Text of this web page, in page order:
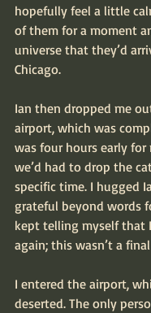
hopefully feel a little
of them for a moment
universe that they’d
Chicago.
Ian then dropped me
airport, which was
was four hours early
we’d had to drop the
specific time. I hugged
grateful beyond words
kept telling myself that
again; this wasn’t a final
I entered the airport,
deserted. The only